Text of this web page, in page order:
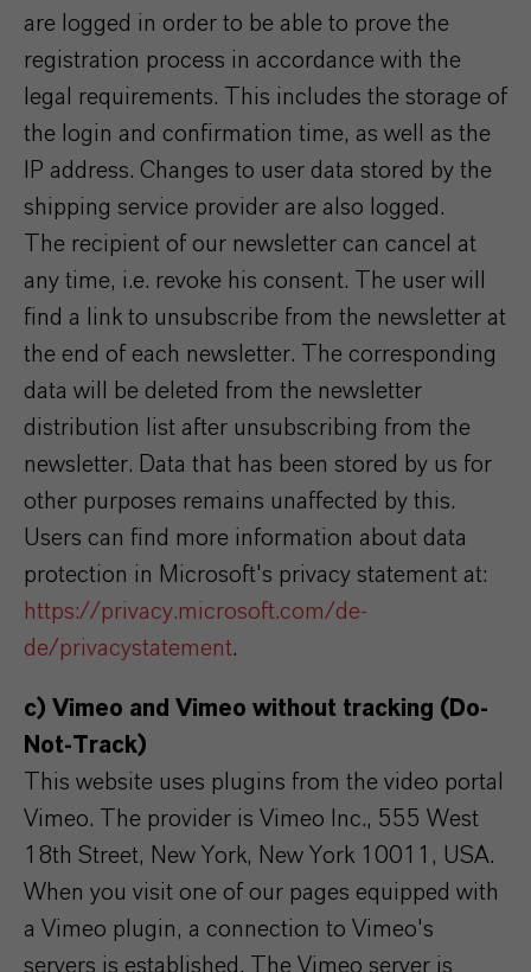
are logged in order to be able to prove the
registration process in accordance with the
legal requirements. This includes the storage of
the login and confirmation time, as well as the
IP address. Changes to user data stored by the
shipping service provider are also logged.
The recipient of our newsletter can cancel at
any time, i.e. revoke his consent. The user will
find a link to unsubscribe from the newsletter at
the end of each newsletter. The corresponding
data will be deleted from the newsletter
distribution list after unsubscribing from the
newsletter. Data that has been stored by us for
other purposes remains unaffected by this.
Users can find more information about data
protection in Microsoft's privacy statement at:
https://privacy.microsoft.com/de-
de/privacystatement.
c) Vimeo and Vimeo without tracking (Do-
Not-Track)
This website uses plugins from the video portal
Vimeo. The provider is Vimeo Inc., 555 West
18th Street, New York, New York 10011, USA.
When you visit one of our pages equipped with
a Vimeo plugin, a connection to Vimeo's
servers is established. The Vimeo server is